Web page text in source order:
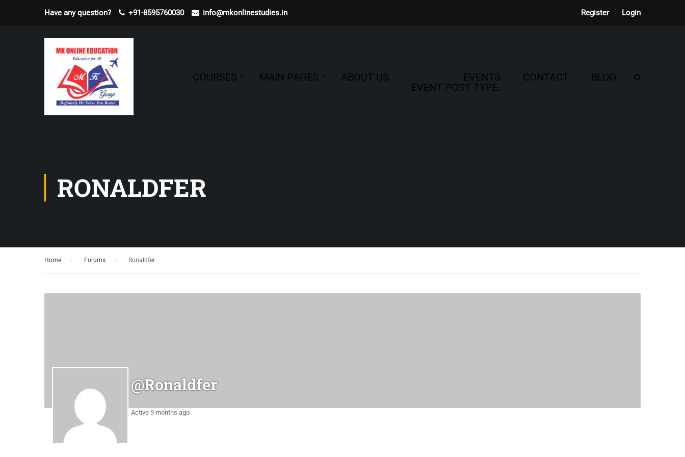
Have any question? +91-8595760030 info@mkonlinestudies.in Register Login
COURSES MAIN PAGES ABOUT US
EVENTS
EVENT POST TYPE.
CONTACT BLOG
RONALDFER
Home Forums Ronaldfer
@ronaldfer
Active 9 months ago